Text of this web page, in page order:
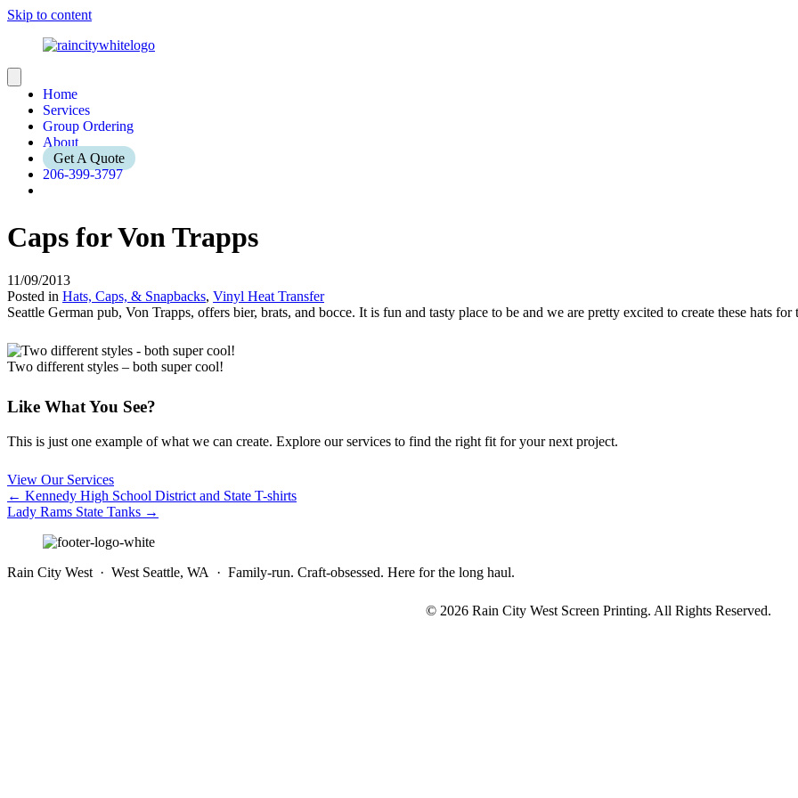
Skip to content
Home
Services
Group Ordering
About
Get A Quote
206-399-3797
Caps for Von Trapps
11/09/2013
Posted in Hats, Caps, & Snapbacks, Vinyl Heat Transfer
Seattle German pub, Von Trapps, offers bier, brats, and bocce. It is fun and tasty place to be and we are pretty excited to create these hats for
Two different styles – both super cool!
Like What You See?
This is just one example of what we can create. Explore our services to find the right fit for your next project.
View Our Services
Posts
navigation
← Kennedy High School District and State T-shirts
Lady Rams State Tanks →
Rain City West · West Seattle, WA · Family-run. Craft-obsessed. Here for the long haul.
© 2026 Rain City West Screen Printing. All Rights Reserved.